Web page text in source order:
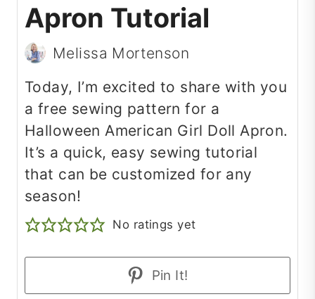
Apron Tutorial
Melissa Mortenson
Today, I’m excited to share with you
a free sewing pattern for a
Halloween American Girl Doll Apron.
It’s a quick, easy sewing tutorial
that can be customized for any
season!
No ratings yet
Pin It!